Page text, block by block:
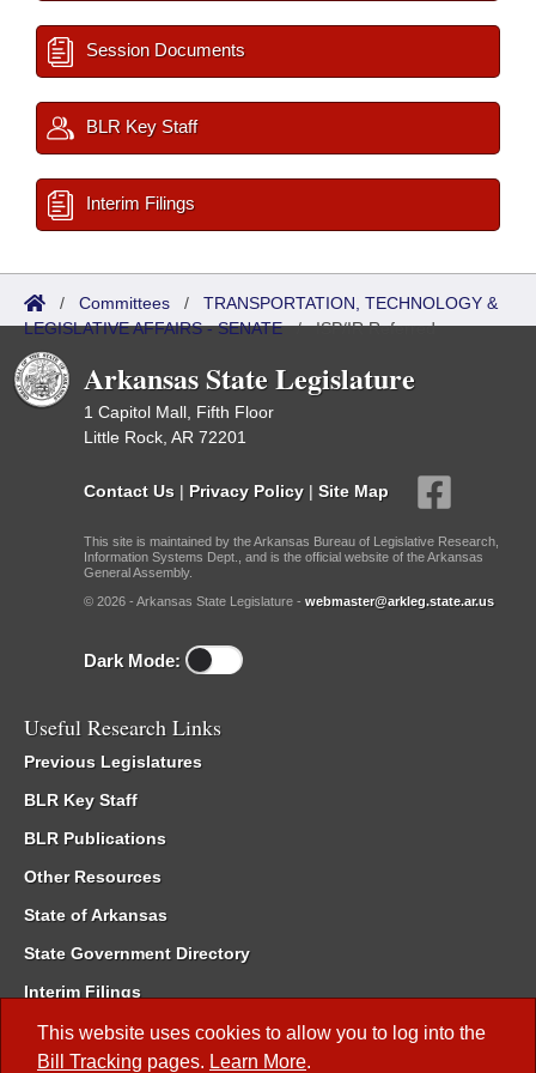
This website uses cookies to allow you to log into the
Bill Tracking pages. Learn More.
Session Documents
BLR Key Staff
Interim Filings
/ Committees / TRANSPORTATION, TECHNOLOGY &
LEGISLATIVE AFFAIRS - SENATE/ISP/IR Referred
Arkansas State Legislature
1 Capitol Mall, Fifth Floor
Little Rock, AR 72201
Contact Us | Privacy Policy | Site Map
This site is maintained by the Arkansas Bureau of Legislative Research,
Information Systems Dept., and is the official website of the Arkansas
General Assembly.
© 2026 - Arkansas State Legislature - webmaster@arkleg.state.ar.us
Dark Mode:
Useful Research Links
Previous Legislatures
BLR Key Staff
BLR Publications
Other Resources
State of Arkansas
State Government Directory
Interim Filings
Committee Room Reservation
Meetings of the Whole/Business Meetings